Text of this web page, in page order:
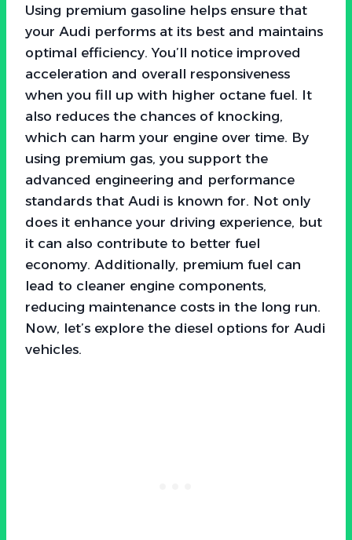
Using premium gasoline helps ensure that
your Audi performs at its best and maintains
optimal efficiency. You’ll notice improved
acceleration and overall responsiveness
when you fill up with higher octane fuel. It
also reduces the chances of knocking,
which can harm your engine over time. By
using premium gas, you support the
advanced engineering and performance
standards that Audi is known for. Not only
does it enhance your driving experience, but
it can also contribute to better fuel
economy. Additionally, premium fuel can
lead to cleaner engine components,
reducing maintenance costs in the long run.
Now, let’s explore the diesel options for Audi
vehicles.